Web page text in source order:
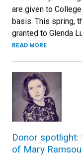
are given to
basis. This spring,
granted to Glenda
READ MORE
Donor spotlight:
of Mary